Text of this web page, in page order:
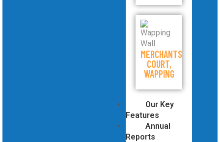
MERCHANTS
COURT,
WAPPING
Our Key
Features
Annual
Reports